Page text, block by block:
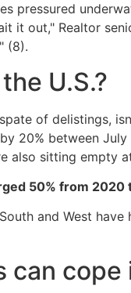
pressured
it out," Realtor
(8).
U.S.?
of delistings,
20% between
also sitting empty
50% from
and West
can